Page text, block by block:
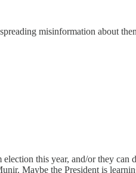
misinformation about
this year, and/or they
Maybe the President is